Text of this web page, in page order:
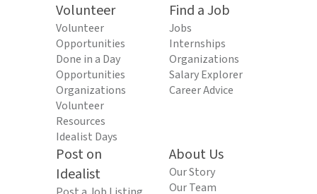
Volunteer
Volunteer
Opportunities
Done in a Day
Opportunities
Organizations
Volunteer
Resources
Idealist Days
Find a Job
Jobs
Internships
Organizations
Salary Explorer
Career Advice
Post on
Idealist
About Us
Our Story
Our Team